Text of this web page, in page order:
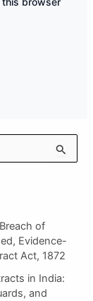
of
Evidence-
Act, 1872
in India:
and